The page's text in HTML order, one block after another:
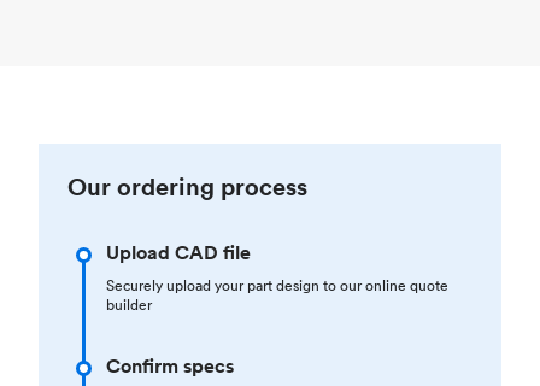
Our ordering process
Upload CAD file
Securely upload your part design to our online quote
builder
Confirm specs